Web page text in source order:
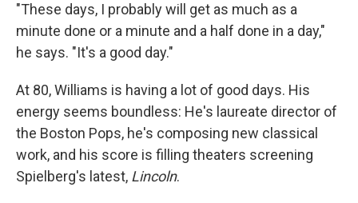
"These days, I probably will get as much as a
minute done or a minute and a half done in a day,"
he says. "It's a good day."
At 80, Williams is having a lot of good days. His
energy seems boundless: He's laureate director of
the Boston Pops, he's composing new classical
work, and his score is filling theaters screening
Spielberg's latest, Lincoln.